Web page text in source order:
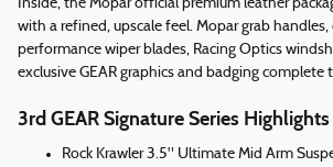
Inside, the Mopar official premium leather
with a refined, upscale feel. Mopar grab handles,
performance wiper blades, Racing Optics
exclusive GEAR graphics and badging
3rd GEAR Signature Series Highlights
Rock Krawler 3.5" Ultimate Mid Arm